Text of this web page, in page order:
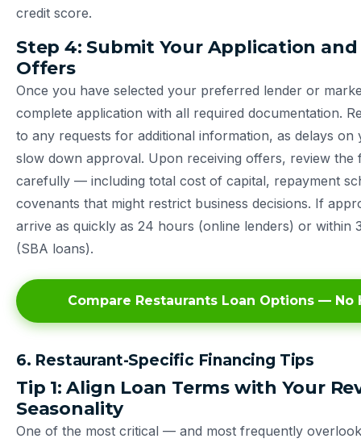
credit score.
Step 4: Submit Your Application and
Offers
Once you have selected your preferred lender or
complete application with all required documentation.
to any requests for additional information, as delays on
slow down approval. Upon receiving offers, review the
carefully — including total cost of capital, repayment
covenants that might restrict business decisions. If
arrive as quickly as 24 hours (online lenders) or within
(SBA loans).
Compare Restaurants Loan Options — No
6. Restaurant-Specific Financing Tips
Tip 1: Align Loan Terms with Your
Seasonality
One of the most critical — and most frequently